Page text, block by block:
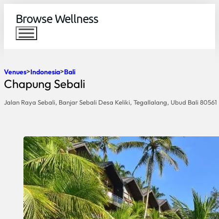
Browse Wellness
Venues Indonesia Bali
Chapung Sebali
Jalan Raya Sebali, Banjar Sebali Desa Keliki, Tegallalang, Ubud Bali 80561